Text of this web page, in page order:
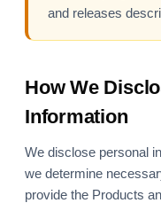
and releases
How We
Information
We disclose personal
we determine
provide the Products